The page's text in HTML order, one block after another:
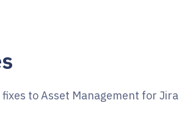
to Asset Management for Jira